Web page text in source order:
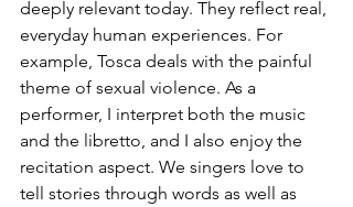
deeply relevant today. They reflect real,
everyday human experiences. For
example, Tosca deals with the painful
theme of sexual violence. As a
performer, I interpret both the music
and the libretto, and I also enjoy the
recitation aspect. We singers love to
tell stories through words as well as